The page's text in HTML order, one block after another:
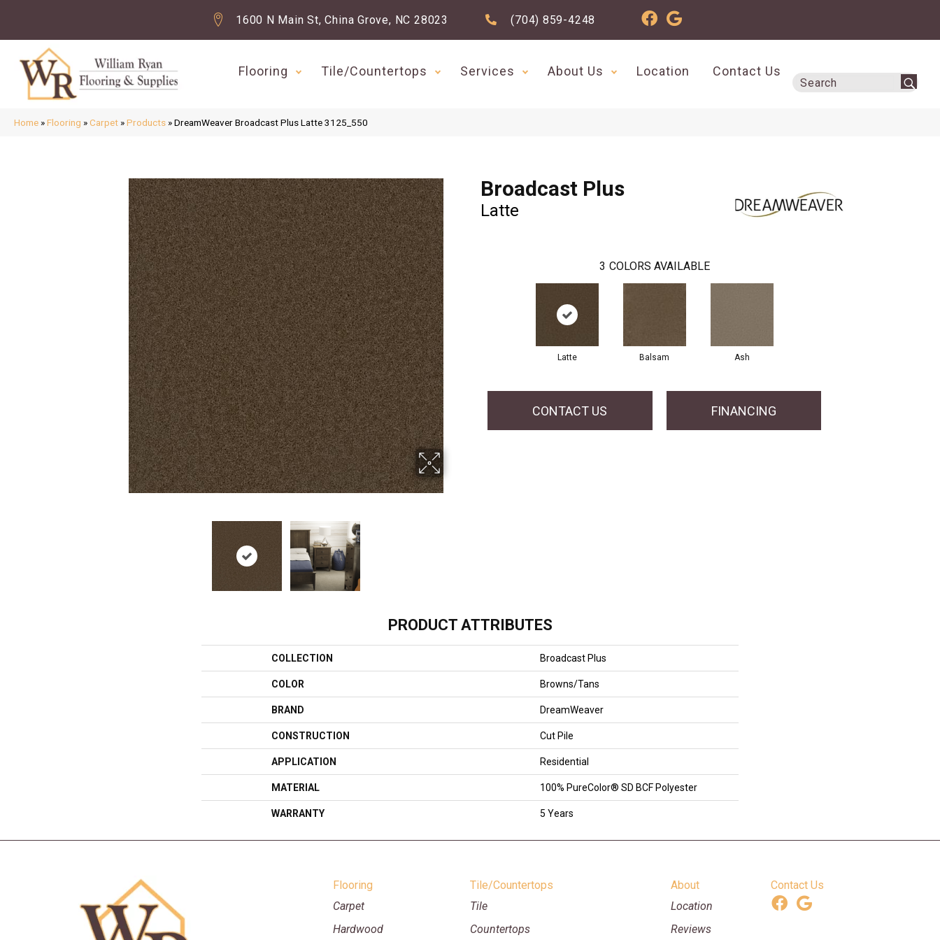
1600 N Main St, China Grove, NC 28023 (704) 859-4248
Flooring Tile/Countertops Services About Us Location Contact Us
Home »Flooring »Carpet »Products »DreamWeaver Broadcast Plus Latte 3125_550
Broadcast Plus
Latte
3 COLORS AVAILABLE
Latte Balsam Ash
CONTACT US FINANCING
PRODUCT ATTRIBUTES
COLLECTION Broadcast Plus
COLOR Browns/Tans
BRAND DreamWeaver
CONSTRUCTION Cut Pile
APPLICATION Residential
MATERIAL 100% PureColor® SD BCF Polyester
WARRANTY 5 Years
Flooring
Carpet
Hardwood
Tile/Countertops
Tile
Countertops
About
Location
Reviews
Contact Us